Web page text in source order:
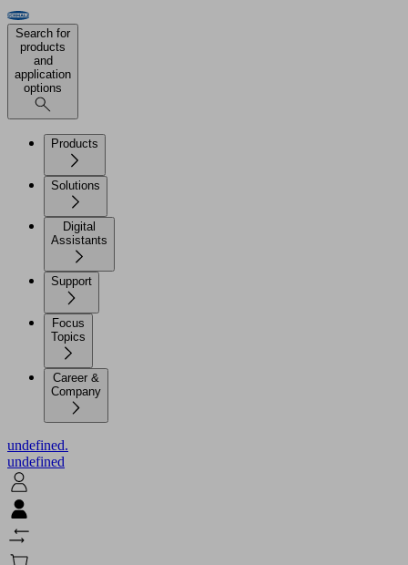
Search for
products
and
application
options
Products
Solutions
Digital
Assistants
Support
Focus
Topics
Career &
Company
undefined.
undefined